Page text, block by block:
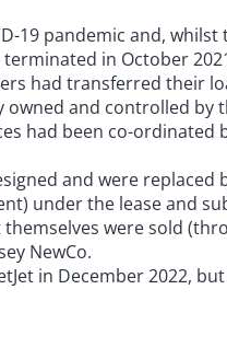
19 pandemic and,
in October
had transferred their
owned and controlled by
had been co-ordinated
and were replaced
under the lease and
themselves were sold
NewCo.
in December 2022,